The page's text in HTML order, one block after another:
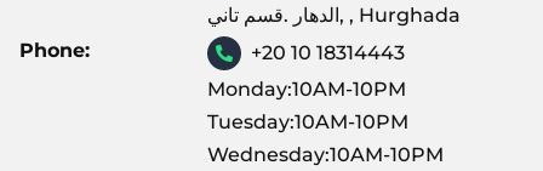
الدهار .قسم تاني, , Hurghada
Phone:
+20 10 18314443
Monday:10AM-10PM
Tuesday:10AM-10PM
Wednesday:10AM-10PM